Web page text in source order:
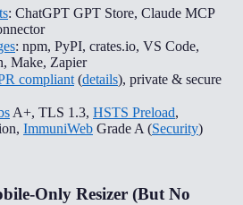
: ChatGPT GPT Store, Claude MCP
: npm, PyPI, crates.io, VS Code,
Make, Zapier
compliant (details), private & secure
A+, TLS 1.3, HSTS Preload,
ImmuniWeb Grade A (Security)
Only Resizer (But No